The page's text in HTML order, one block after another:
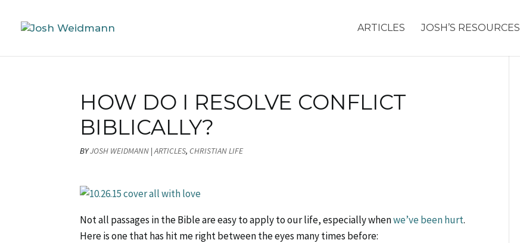
ARTICLES JOSH’S RESOURCES
HOW DO I RESOLVE CONFLICT
BIBLICALLY?
BYJOSH WEIDMANN |ARTICLES,CHRISTIAN LIFE
Not all passages in the Bible are easy to apply to our life, especially whenwe’ve been hurt.
Here is one that has hit me right between the eyes many times before: